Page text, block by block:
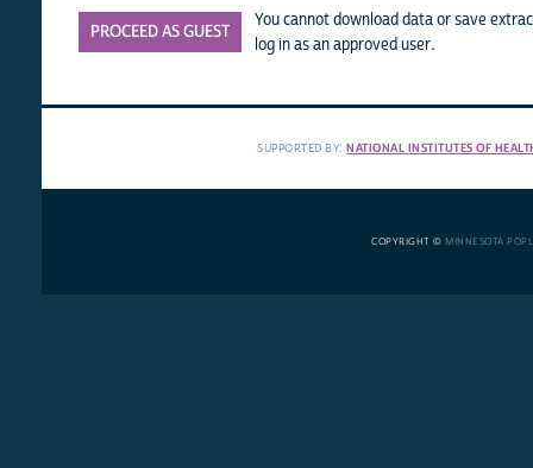
PROCEED AS GUEST
You cannot download data or save
log in as an approved user.
SUPPORTED BY:NATIONAL INSTITUTES OF
COPYRIGHT © MINNESOTA